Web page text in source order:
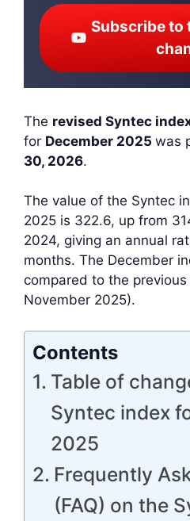
Subscribe to
The revised Syntec
for December 2025 was
30, 2026.
The value of the Syntec
2025 is 322.6, up from
2024, giving an annual
months. The December
compared to the
November 2025).
Contents
Table of
Syntec index
2025
Frequently
(FAQ) on the